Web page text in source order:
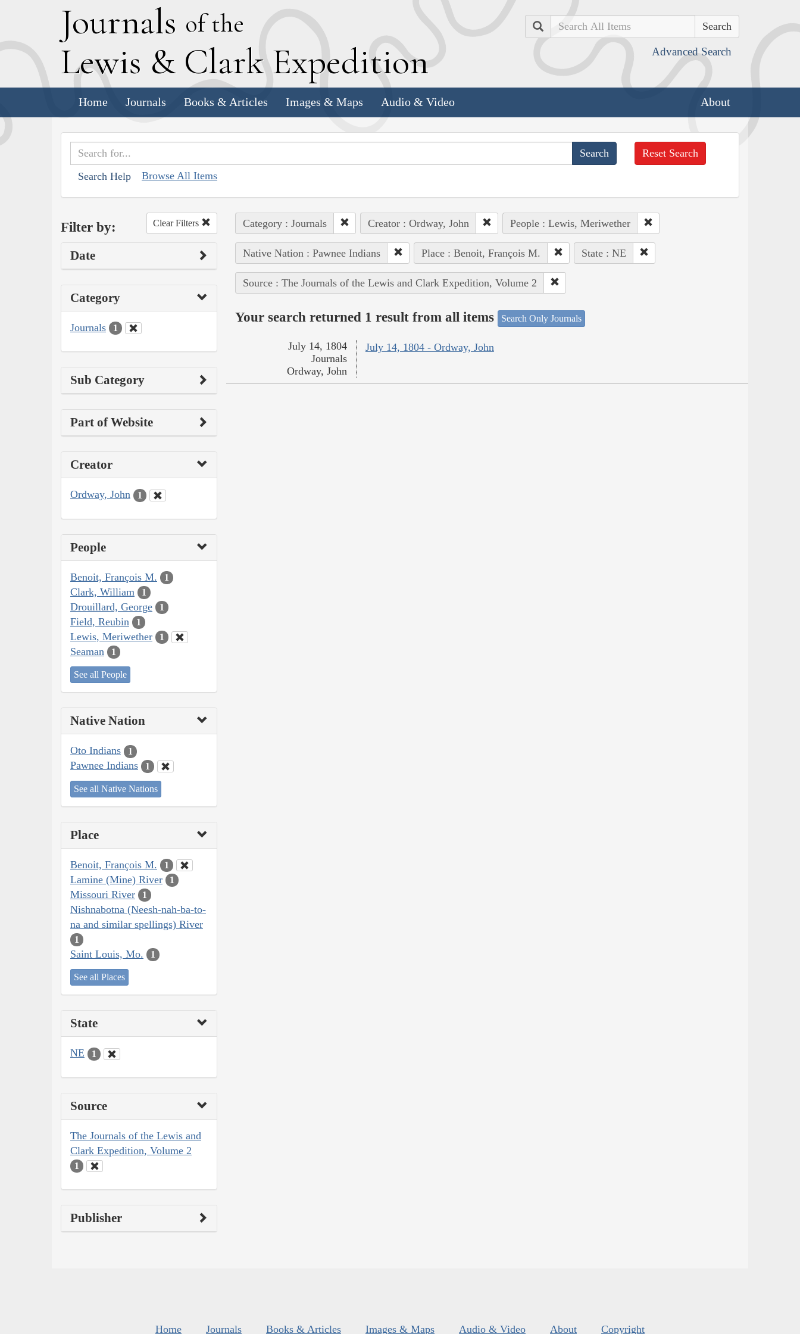
Journals of the
Lewis & Clark Expedition
Search
Advanced Search
Home Journals Books & Articles Images & Maps Audio & Video About
Search Help Browse All Items
Reset Search
Filter by: Clear Filters
Date
Category
Journals 1
Sub Category
Part of Website
Creator
Ordway, John 1
People
Benoit, François M. 1
Clark, William 1
Drouillard, George 1
Field, Reubin 1
Lewis, Meriwether 1
Seaman 1
See all People
Native Nation
Oto Indians 1
Pawnee Indians 1
See all Native Nations
Place
Benoit, François M. 1
Lamine (Mine) River 1
Missouri River 1
Nishnabotna (Neesh-nah-ba-to-
na and similar spellings) River
1
Saint Louis, Mo. 1
See all Places
State
NE 1
Source
The Journals of the Lewis and
Clark Expedition, Volume 2
1
Publisher
Category : Journals Creator : Ordway, John People : Lewis, Meriwether
Native Nation : Pawnee Indians Place : Benoit, François M. State : NE
Source : The Journals of the Lewis and Clark Expedition, Volume 2
Your search returned 1 result from all items Search Only Journals
July 14, 1804 - Ordway, John
July 14, 1804
Journals
Ordway, John
Home Journals Books & Articles Images & Maps Audio & Video About Copyright